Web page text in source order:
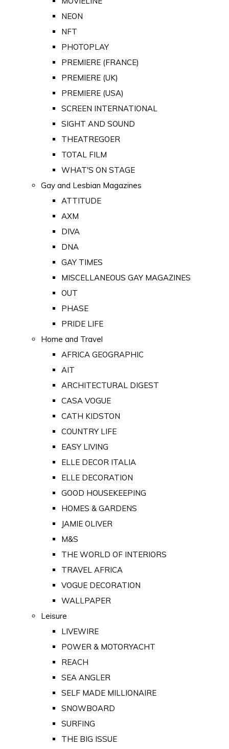
NEON
NFT
PHOTOPLAY
PREMIERE (FRANCE)
PREMIERE (UK)
PREMIERE (USA)
SCREEN INTERNATIONAL
SIGHT AND SOUND
THEATREGOER
TOTAL FILM
WHAT'S ON STAGE
Gay and Lesbian Magazines
ATTITUDE
AXM
DIVA
DNA
GAY TIMES
MISCELLANEOUS GAY MAGAZINES
OUT
PHASE
PRIDE LIFE
Home and Travel
AFRICA GEOGRAPHIC
AIT
ARCHITECTURAL DIGEST
CASA VOGUE
CATH KIDSTON
COUNTRY LIFE
EASY LIVING
ELLE DECOR ITALIA
ELLE DECORATION
GOOD HOUSEKEEPING
HOMES & GARDENS
JAMIE OLIVER
M&S
THE WORLD OF INTERIORS
TRAVEL AFRICA
VOGUE DECORATION
WALLPAPER
Leisure
LIVEWIRE
POWER & MOTORYACHT
REACH
SEA ANGLER
SELF MADE MILLIONAIRE
SNOWBOARD
SURFING
THE BIG ISSUE